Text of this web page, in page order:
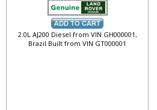
2.0L AJ200 Diesel from VIN GH000001,
Brazil Built from VIN GT000001